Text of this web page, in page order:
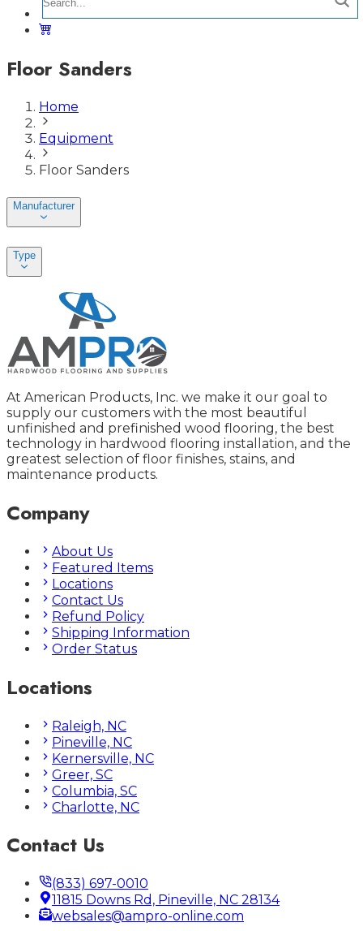
Floor Sanders
Home
Equipment
Floor Sanders
Manufacturer
Type
At American Products, Inc. we make it our goal to
supply our customers with the most beautiful
unfinished and prefinished wood flooring, the best
technology in hardwood flooring installation, and the
greatest selection of floor finishes, stains, and
maintenance products.
Company
About Us
Featured Items
Locations
Contact Us
Refund Policy
Shipping Information
Order Status
Locations
Raleigh, NC
Pineville, NC
Kernersville, NC
Greer, SC
Columbia, SC
Charlotte, NC
Contact Us
(833) 697-0010
11815 Downs Rd, Pineville, NC 28134
websales@ampro-online.com